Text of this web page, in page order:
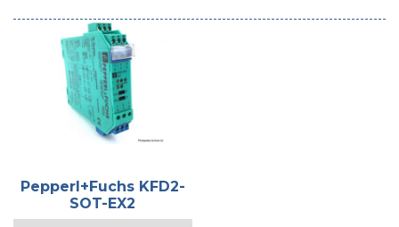
Pepperl+Fuchs KFD2-
SOT-EX2